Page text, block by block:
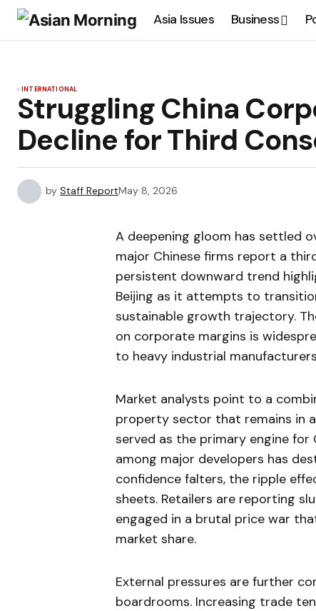
Asia Issues Business
INTERNATIONAL
Struggling China
Decline for Third
by Staff ReportMay 8, 2026
A deepening gloom has settled
major Chinese firms report a
persistent downward trend
Beijing as it attempts to
sustainable growth trajectory.
on corporate margins is
to heavy industrial
Market analysts point to a
property sector that remains in
served as the primary engine
among major developers has
confidence falters, the ripple
sheets. Retailers are reporting
engaged in a brutal price war
market share.
External pressures are further
boardrooms. Increasing trade